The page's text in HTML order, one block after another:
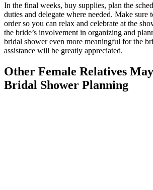
In the final weeks, buy supplies, plan the
duties and delegate where needed. Make sure
order so you can relax and celebrate at the
the bride’s involvement in organizing and
bridal shower even more meaningful for the
assistance will be greatly appreciated.
Other Female Relatives
Bridal Shower Planning